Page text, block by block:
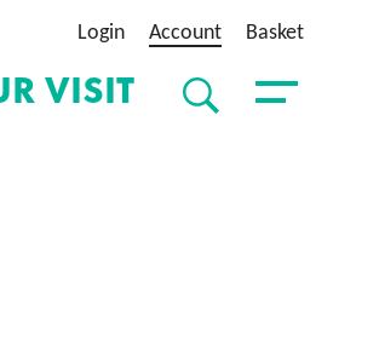
VISIT SEARCHToggle Menu
Login Account Basket